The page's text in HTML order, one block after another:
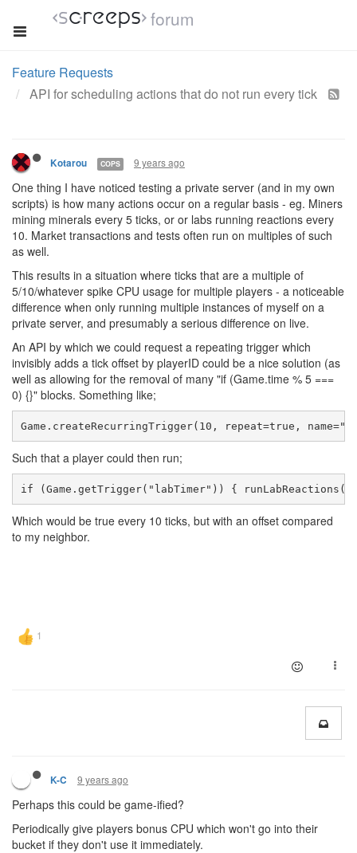
forum
Feature Requests
API for scheduling actions that do not run every tick
Kotarou COPS 9 years ago
One thing I have noticed testing a private server (and in my own
scripts) is how many actions occur on a regular basis - eg. Miners
mining minerals every 5 ticks, or or labs running reactions every
10. Market transactions and tests often run on multiples of such
as well.
This results in a situation where ticks that are a multiple of
5/10/whatever spike CPU usage for multiple players - a noticeable
difference when only running multiple instances of myself on a
private server, and presumably a serious difference on live.
An API by which we could request a repeating trigger which
invisibly adds a tick offset by playerID could be a nice solution (as
well as allowing for the removal of many "if (Game.time % 5 ===
0) {}" blocks. Something like;
Game.createRecurringTrigger(10, repeat=true,
Such that a player could then run;
if (Game.getTrigger("labTimer")) {
Which would be true every 10 ticks, but with an offset compared
to my neighbor.
K-C 9 years ago
Perhaps this could be game-ified?
Periodically give players bonus CPU which won't go into their
bucket if they don't use it immediately.